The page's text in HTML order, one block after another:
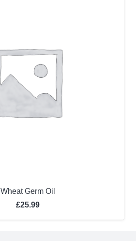
Wheat Germ Oil
£25.99